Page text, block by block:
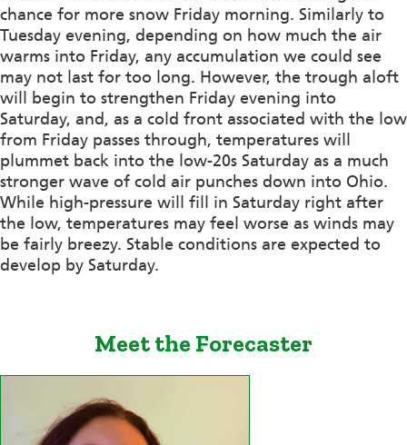
chance for more snow Friday morning. Similarly to
Tuesday evening, depending on how much the air
warms into Friday, any accumulation we could see
may not last for too long. However, the trough aloft
will begin to strengthen Friday evening into
Saturday, and, as a cold front associated with the low
from Friday passes through, temperatures will
plummet back into the low-20s Saturday as a much
stronger wave of cold air punches down into Ohio.
While high-pressure will fill in Saturday right after
the low, temperatures may feel worse as winds may
be fairly breezy. Stable conditions are expected to
develop by Saturday.
Meet the Forecaster